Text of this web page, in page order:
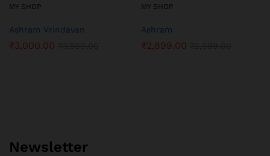
MY SHOP
Ashram Vrindavan
₹3,000.00
MY SHOP
Ashram
₹2,899.00
Newsletter